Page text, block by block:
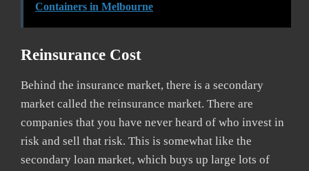
Containers in Melbourne
Reinsurance Cost
Behind the insurance market, there is a secondary
market called the reinsurance market. There are
companies that you have never heard of who invest in
risk and sell that risk. This is somewhat like the
secondary loan market, which buys up large lots of